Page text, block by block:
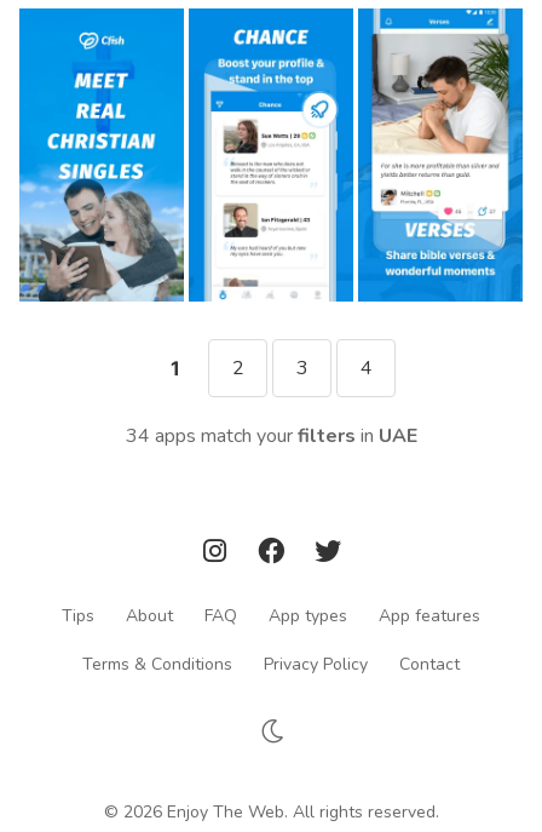
1 2 3 4
34 apps match yourfilters in UAE
Tips About FAQ App types App features
Terms & Conditions Privacy Policy Contact
© 2026 Enjoy The Web. All rights reserved.